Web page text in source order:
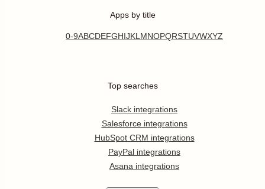
Apps by title
0-9ABCDEFGHIJKL MNOPQRSTUVWXYZ
Top searches
Slack integrations
Salesforce integrations
HubSpot CRM integrations
PayPal integrations
Asana integrations